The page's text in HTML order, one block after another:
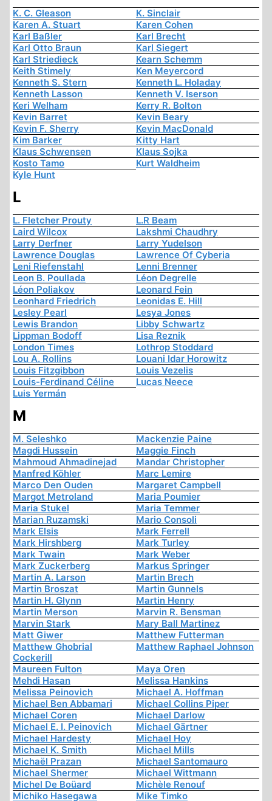
K. C. Gleason
K. Sinclair
Karen A. Stuart
Karen Cohen
Karl Baßler
Karl Brecht
Karl Otto Braun
Karl Siegert
Karl Striedieck
Kearn Schemm
Keith Stimely
Ken Meyercord
Kenneth S. Stern
Kenneth L. Holaday
Kenneth Lasson
Kenneth V. Iserson
Keri Welham
Kerry R. Bolton
Kevin Barret
Kevin Beary
Kevin F. Sherry
Kevin MacDonald
Kim Barker
Kitty Hart
Klaus Schwensen
Klaus Sojka
Kosto Tamo
Kurt Waldheim
Kyle Hunt
L
L. Fletcher Prouty
L.R Beam
Laird Wilcox
Lakshmi Chaudhry
Larry Derfner
Larry Yudelson
Lawrence Douglas
Lawrence Of Cyberia
Leni Riefenstahl
Lenni Brenner
Leon B. Poullada
Léon Degrelle
Léon Poliakov
Leonard Fein
Leonhard Friedrich
Leonidas E. Hill
Lesley Pearl
Lesya Jones
Lewis Brandon
Libby Schwartz
Lippman Bodoff
Lisa Reznik
London Times
Lothrop Stoddard
Lou A. Rollins
Louani Idar Horowitz
Louis Fitzgibbon
Louis Vezelis
Louis-Ferdinand Céline
Lucas Neece
Luis Yermán
M
M. Seleshko
Mackenzie Paine
Magdi Hussein
Maggie Finch
Mahmoud Ahmadinejad
Mandar Christopher
Manfred Köhler
Marc Lemire
Marco Den Ouden
Margaret Campbell
Margot Metroland
Maria Poumier
Maria Stukel
Maria Temmer
Marian Ruzamski
Mario Consoli
Mark Elsis
Mark Ferrell
Mark Hirshberg
Mark Turley
Mark Twain
Mark Weber
Mark Zuckerberg
Markus Springer
Martin A. Larson
Martin Brech
Martin Broszat
Martin Gunnels
Martin H. Glynn
Martin Henry
Martin Merson
Marvin R. Bensman
Marvin Stark
Mary Ball Martinez
Matt Giwer
Matthew Futterman
Matthew Ghobrial
Cockerill
Matthew Raphael Johnson
Maureen Fulton
Maya Oren
Mehdi Hasan
Melissa Hankins
Melissa Peinovich
Michael A. Hoffman
Michael Ben Abbamari
Michael Collins Piper
Michael Coren
Michael Darlow
Michael E. I. Peinovich
Michael Gärtner
Michael Hardesty
Michael Hoy
Michael K. Smith
Michael Mills
Michaël Prazan
Michael Santomauro
Michael Shermer
Michael Wittmann
Michel De Boüard
Michèle Renouf
Michiko Hasegawa
Mike Timko